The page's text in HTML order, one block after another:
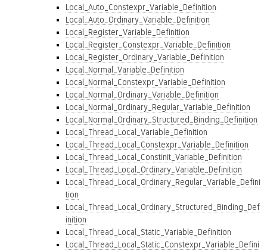
Local_Auto_Constexpr_Variable_Definition
Local_Auto_Ordinary_Variable_Definition
Local_Register_Variable_Definition
Local_Register_Constexpr_Variable_Definition
Local_Register_Ordinary_Variable_Definition
Local_Normal_Variable_Definition
Local_Normal_Constexpr_Variable_Definition
Local_Normal_Ordinary_Variable_Definition
Local_Normal_Ordinary_Regular_Variable_Definition
Local_Normal_Ordinary_Structured_Binding_Definition
Local_Thread_Local_Variable_Definition
Local_Thread_Local_Constexpr_Variable_Definition
Local_Thread_Local_Constinit_Variable_Definition
Local_Thread_Local_Ordinary_Variable_Definition
Local_Thread_Local_Ordinary_Regular_Variable_Defini
tion
Local_Thread_Local_Ordinary_Structured_Binding_Def
inition
Local_Thread_Local_Static_Variable_Definition
Local_Thread_Local_Static_Constexpr_Variable_Defini